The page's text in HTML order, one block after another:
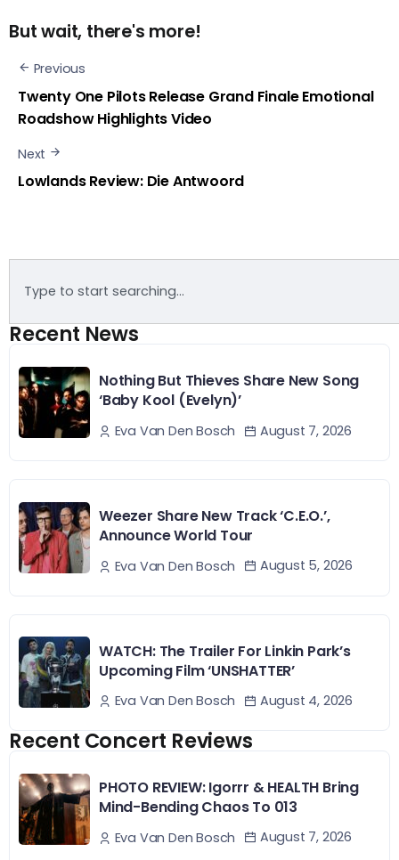
But wait, there's more!
Previous
Twenty One Pilots Release Grand Finale Emotional
Roadshow Highlights Video
Next
Lowlands Review: Die Antwoord
Recent News
Nothing But Thieves Share New Song
‘Baby Kool (Evelyn)’
Eva Van Den Bosch August 7, 2026
Weezer Share New Track ‘C.E.O.’,
Announce World Tour
Eva Van Den Bosch August 5, 2026
WATCH: The Trailer For Linkin Park’s
Upcoming Film ‘UNSHATTER’
Eva Van Den Bosch August 4, 2026
Recent Concert Reviews
PHOTO REVIEW: Igorrr & HEALTH Bring
Mind-Bending Chaos To 013
Eva Van Den Bosch August 7, 2026